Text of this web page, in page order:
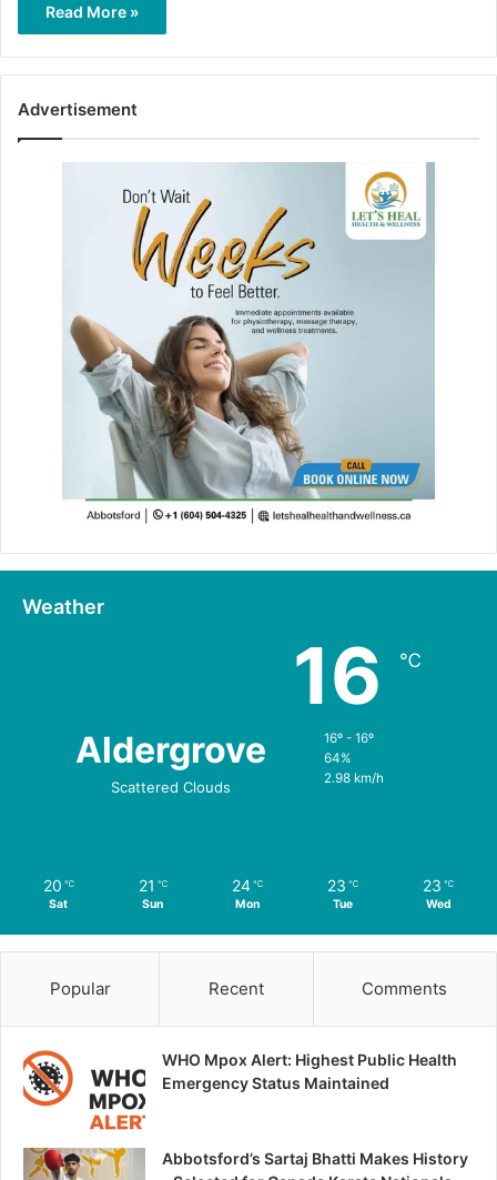
Read More »
Advertisement
Weather
Aldergrove
Scattered Clouds
16 ℃
16º - 16º
64%
2.98 km/h
20 ℃
Sat
21 ℃
Sun
24 ℃
Mon
23 ℃
Tue
23 ℃
Wed
Popular Recent Comments
WHO Mpox Alert: Highest Public Health
Emergency Status Maintained
Abbotsford’s Sartaj Bhatti Makes History